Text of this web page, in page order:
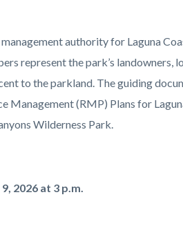
authority for Laguna
represent the park’s landowners,
to the parkland. The guiding
Management (RMP) Plans for
Wilderness Park.
2026 at 3 p.m.